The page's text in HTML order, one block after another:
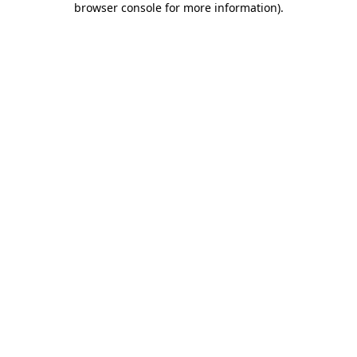
browser console for more information).